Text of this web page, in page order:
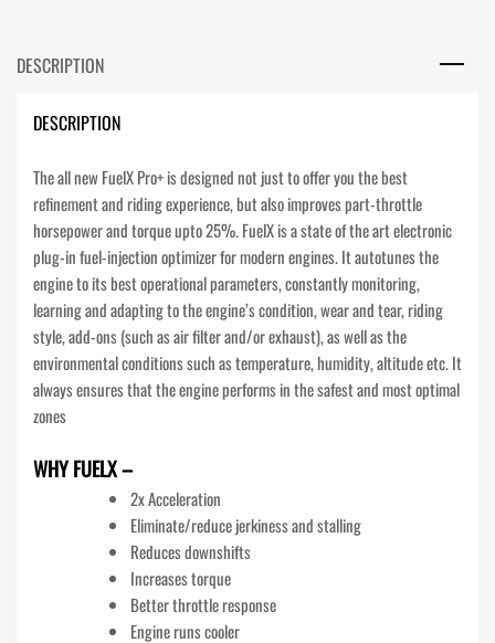
DESCRIPTION
DESCRIPTION
The all new FuelX Pro+ is designed not just to offer you the best
refinement and riding experience, but also improves part-throttle
horsepower and torque upto 25%. FuelX is a state of the art electronic
plug-in fuel-injection optimizer for modern engines. It autotunes the
engine to its best operational parameters, constantly monitoring,
learning and adapting to the engine’s condition, wear and tear, riding
style, add-ons (such as air filter and/or exhaust), as well as the
environmental conditions such as temperature, humidity, altitude etc. It
always ensures that the engine performs in the safest and most optimal
zones
WHY FUELX –
2x Acceleration
Eliminate/reduce jerkiness and stalling
Reduces downshifts
Increases torque
Better throttle response
Engine runs cooler